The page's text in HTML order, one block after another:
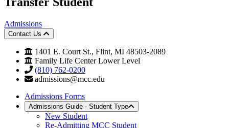
Admissions
Contact Us
1401 E. Court St., Flint, MI 48503-2089
Family Life Center Lower Level
(810) 762-0200
admissions@mcc.edu
Admissions Forms
Admissions Guide - Student Type
New Student
Re-Admitting MCC Student